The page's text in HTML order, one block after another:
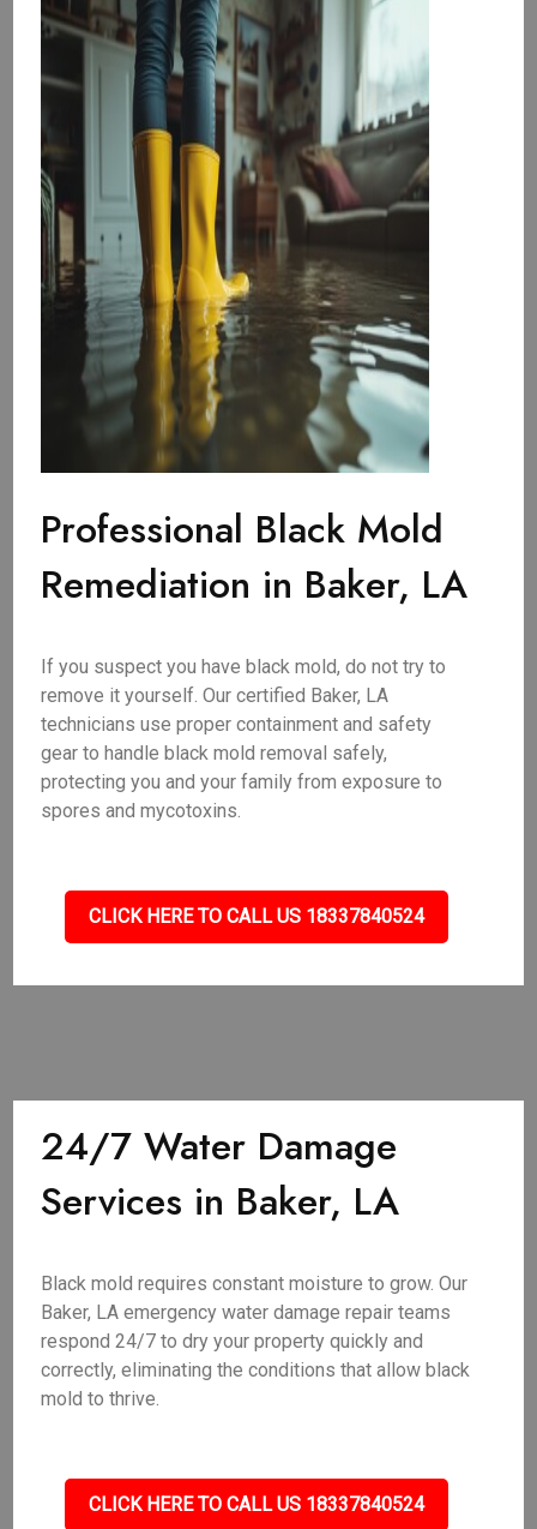
Professional Black Mold
Remediation in Baker, LA
If you suspect you have black mold, do not try to
remove it yourself. Our certified Baker, LA
technicians use proper containment and safety
gear to handle black mold removal safely,
protecting you and your family from exposure to
spores and mycotoxins.
CLICK HERE TO CALL US 18337840524
24/7 Water Damage
Services in Baker, LA
Black mold requires constant moisture to grow. Our
Baker, LA emergency water damage repair teams
respond 24/7 to dry your property quickly and
correctly, eliminating the conditions that allow black
mold to thrive.
CLICK HERE TO CALL US 18337840524